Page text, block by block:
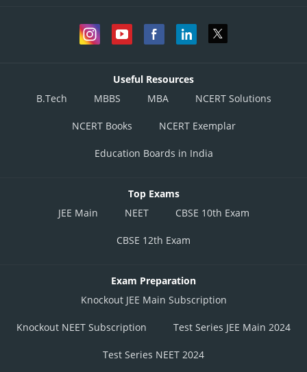
Useful Resources
B.Tech
MBBS MBA NCERT Solutions
NCERT Books NCERT Exemplar
Education Boards in India
Top Exams
JEE Main
NEET CBSE 10th Exam
CBSE 12th Exam
Exam Preparation
Knockout JEE Main Subscription
Knockout NEET Subscription Test Series JEE Main 2024
Test Series NEET 2024